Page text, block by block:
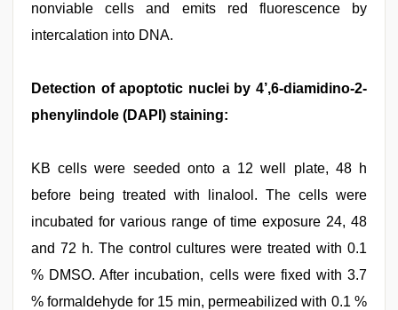
nonviable cells and emits red fluorescence by
intercalation into DNA.
Detection of apoptotic nuclei by 4’,6-diamidino-2-
phenylindole (DAPI) staining:
KB cells were seeded onto a 12 well plate, 48 h
before being treated with linalool. The cells were
incubated for various range of time exposure 24, 48
and 72 h. The control cultures were treated with 0.1
% DMSO. After incubation, cells were fixed with 3.7
% formaldehyde for 15 min, permeabilized with 0.1 %